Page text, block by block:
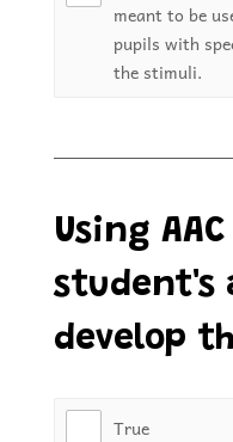
meant to be
pupils with
the stimuli.
Using
student's
develop
True